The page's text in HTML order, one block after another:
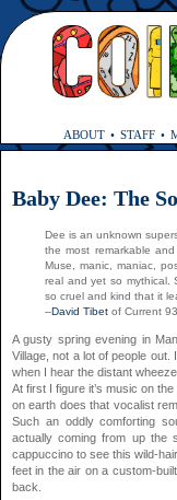
ABOUT STAFF
Baby Dee: The
Dee is an unknown
the most remarkable
Muse, manic, maniac,
real and yet so mythical.
so cruel and kind that it
–David Tibet of Current 93
A gusty spring evening in
Village, not a lot of people out.
when I hear the distant
At first I figure it’s music on
on earth does that vocalist
Such an oddly comforting
actually coming from up the
cappuccino to see this wild-
feet in the air on a custom-
back.